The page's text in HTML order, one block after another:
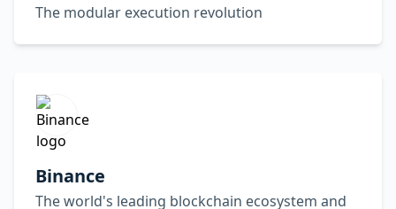
The modular execution revolution
Binance
The world's leading blockchain ecosystem and